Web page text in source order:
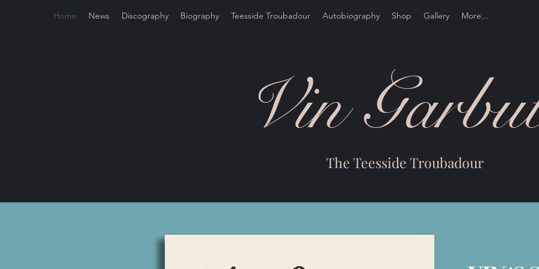
Home News Discography Biography Teesside Troubadour Autobiography Shop Gallery More...
Vin
The Teesside Troubadour